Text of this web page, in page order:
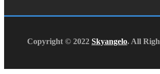
Copyright © 2022 Skyangelo. All